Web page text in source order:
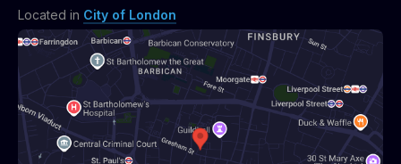
Located in City of London